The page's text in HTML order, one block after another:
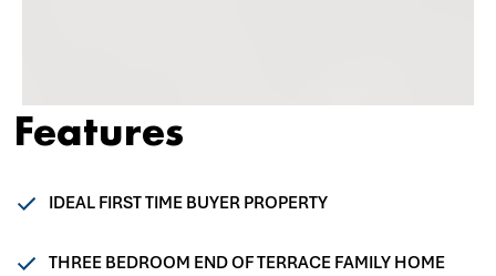
Features
IDEAL FIRST TIME BUYER PROPERTY
THREE BEDROOM END OF TERRACE FAMILY HOME